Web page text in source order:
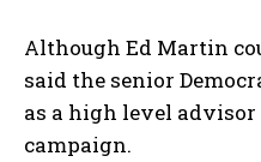
Although Ed Martin
said the senior
as a high level advisor
campaign.